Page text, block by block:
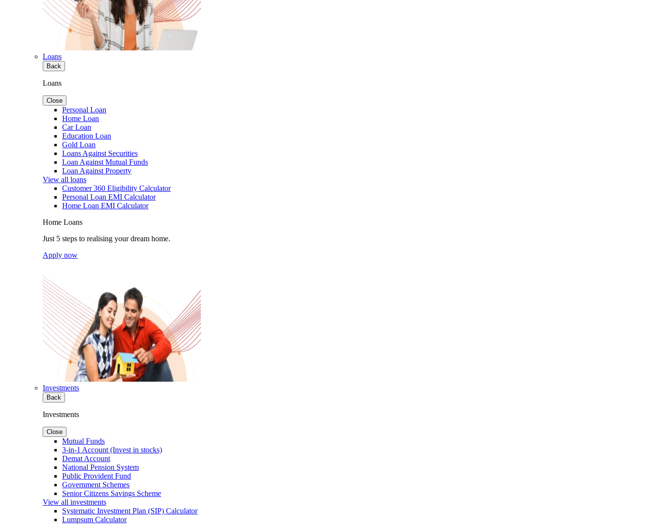
Loans
Back
Loans
Close
Personal Loan
Home Loan
Car Loan
Education Loan
Gold Loan
Loans Against Securities
Loan Against Mutual Funds
Loan Against Property
View all loans
Customer 360 Eligibility Calculator
Personal Loan EMI Calculator
Home Loan EMI Calculator
Home Loans
Just 5 steps to realising your dream home.
Apply now
Investments
Back
Investments
Close
Mutual Funds
3-in-1 Account (Invest in stocks)
Demat Account
National Pension System
Public Provident Fund
Government Schemes
Senior Citizens Savings Scheme
View all investments
Systematic Investment Plan (SIP) Calculator
Lumpsum Calculator